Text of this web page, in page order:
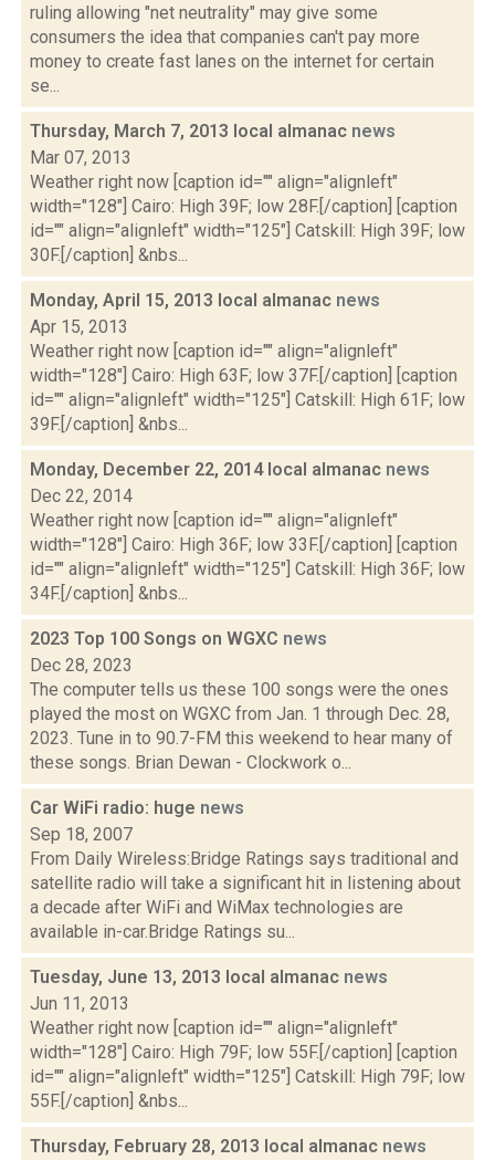
ruling allowing "net neutrality" may give some
consumers the idea that companies can't pay more
money to create fast lanes on the internet for certain
se...
Thursday, March 7, 2013 local almanac news
Mar 07, 2013
Weather right now [caption id="" align="alignleft"
width="128"] Cairo: High 39F; low 28F.[/caption] [caption
id="" align="alignleft" width="125"] Catskill: High 39F; low
30F.[/caption] &nbs...
Monday, April 15, 2013 local almanac news
Apr 15, 2013
Weather right now [caption id="" align="alignleft"
width="128"] Cairo: High 63F; low 37F.[/caption] [caption
id="" align="alignleft" width="125"] Catskill: High 61F; low
39F.[/caption] &nbs...
Monday, December 22, 2014 local almanac news
Dec 22, 2014
Weather right now [caption id="" align="alignleft"
width="128"] Cairo: High 36F; low 33F.[/caption] [caption
id="" align="alignleft" width="125"] Catskill: High 36F; low
34F.[/caption] &nbs...
2023 Top 100 Songs on WGXC news
Dec 28, 2023
The computer tells us these 100 songs were the ones
played the most on WGXC from Jan. 1 through Dec. 28,
2023. Tune in to 90.7-FM this weekend to hear many of
these songs. Brian Dewan - Clockwork o...
Car WiFi radio: huge news
Sep 18, 2007
From Daily Wireless:Bridge Ratings says traditional and
satellite radio will take a significant hit in listening about
a decade after WiFi and WiMax technologies are
available in-car.Bridge Ratings su...
Tuesday, June 13, 2013 local almanac news
Jun 11, 2013
Weather right now [caption id="" align="alignleft"
width="128"] Cairo: High 79F; low 55F.[/caption] [caption
id="" align="alignleft" width="125"] Catskill: High 79F; low
55F.[/caption] &nbs...
Thursday, February 28, 2013 local almanac news